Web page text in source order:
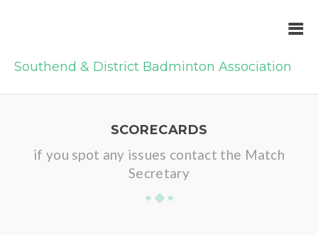
Southend & District Badminton Association
SCORECARDS
if you spot any issues contact the Match
Secretary